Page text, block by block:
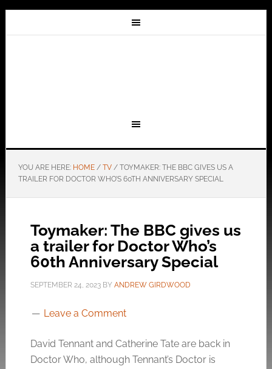
YOU ARE HERE: HOME / TV /TOYMAKER: THE BBC GIVES US A
TRAILER FOR DOCTOR WHO’S 60TH ANNIVERSARY SPECIAL
Toymaker: The BBC gives us
a trailer for Doctor Who’s
60th Anniversary Special
SEPTEMBER 24, 2023BY ANDREW GIRDWOOD
Leave a Comment
David Tennant and Catherine Tate are back in
Doctor Who, although Tennant’s Doctor is